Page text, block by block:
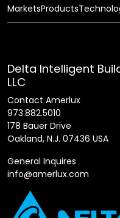
MarketsProducts
Delta Intelligent
LLC
Contact Amerlux
973.882.5010
178 Bauer Drive
Oakland, N.J. 07436 USA
General Inquires
info@amerlux.com